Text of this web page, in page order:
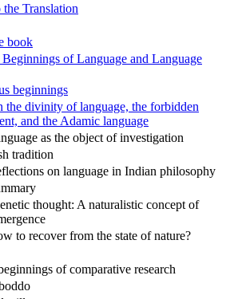
Translation
book
of Language and Language
beginnings
the divinity of language, the forbidden
and the Adamic language
as the object of investigation
tradition
on language in Indian philosophy
thought: A naturalistic concept of
to recover from the state of nature?
of comparative research